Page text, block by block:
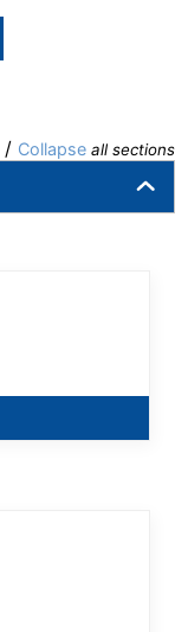
/ Collapse all sections